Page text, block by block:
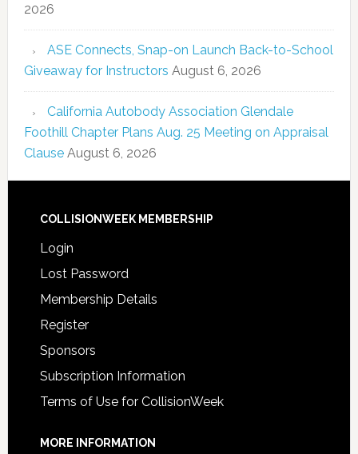
2026
ASE Connects, Snap-on Launch Back-to-School
Giveaway for Instructors August 6, 2026
California Autobody Association Glendale
Foothill Chapter Plans Aug. 25 Meeting on Appraisal
Clause August 6, 2026
COLLISIONWEEK MEMBERSHIP
Login
Lost Password
Membership Details
Register
Sponsors
Subscription Information
Terms of Use for CollisionWeek
MORE INFORMATION